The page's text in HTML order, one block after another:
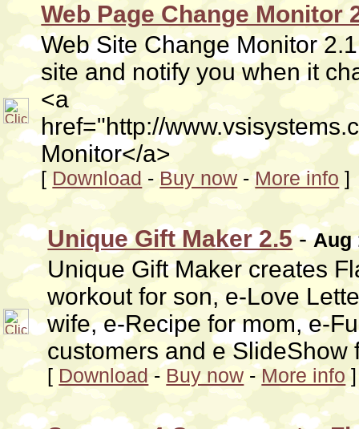
Web Page Change Monitor
Web Site Change Monitor
site and notify you when it
<a
href="http://
Monitor</a>
[Download -Buy now -More info ]
Unique Gift Maker 2.5-Aug
Unique Gift Maker creates
workout for son, e-Love
wife, e-Recipe for mom, e-
customers and e SlideShow
[Download- Buy now -More info]